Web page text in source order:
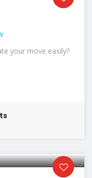
your move easily?